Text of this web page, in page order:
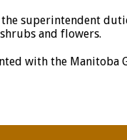
superintendent
and flowers.
with the Manitoba